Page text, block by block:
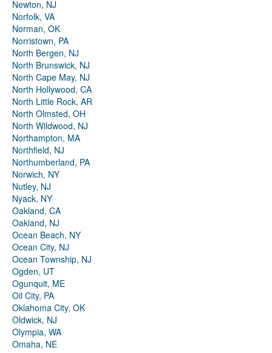
Newton, NJ
Norfolk, VA
Norman, OK
Norristown, PA
North Bergen, NJ
North Brunswick, NJ
North Cape May, NJ
North Hollywood, CA
North Little Rock, AR
North Olmsted, OH
North Wildwood, NJ
Northampton, MA
Northfield, NJ
Northumberland, PA
Norwich, NY
Nutley, NJ
Nyack, NY
Oakland, CA
Oakland, NJ
Ocean Beach, NY
Ocean City, NJ
Ocean Township, NJ
Ogden, UT
Ogunquit, ME
Oil City, PA
Oklahoma City, OK
Oldwick, NJ
Olympia, WA
Omaha, NE